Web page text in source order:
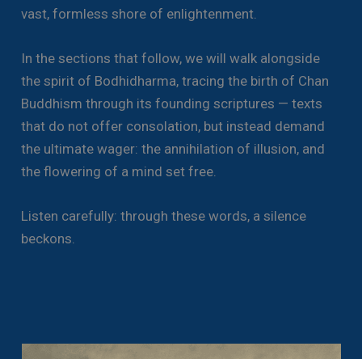
vast, formless shore of enlightenment.
In the sections that follow, we will walk alongside
the spirit of Bodhidharma, tracing the birth of Chan
Buddhism through its founding scriptures — texts
that do not offer consolation, but instead demand
the ultimate wager: the annihilation of illusion, and
the flowering of a mind set free.
Listen carefully: through these words, a silence
beckons.